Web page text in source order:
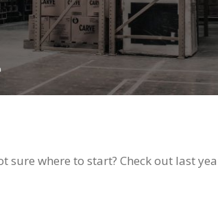
where to start? Check out last